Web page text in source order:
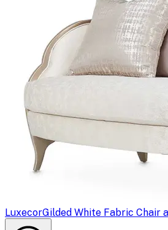
LuxecorGilded White Fabric Chair